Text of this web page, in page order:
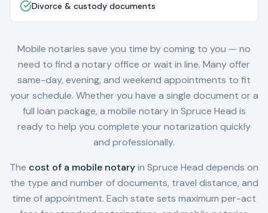
Divorce & custody documents
Mobile notaries save you time by coming to you — no
need to find a notary office or wait in line. Many offer
same-day, evening, and weekend appointments to fit
your schedule. Whether you have a single document or a
full loan package, a mobile notary in Spruce Head is
ready to help you complete your notarization quickly
and professionally.
The cost of a mobile notaryin Spruce Head depends on
the type and number of documents, travel distance, and
time of appointment. Each state sets maximum per-act